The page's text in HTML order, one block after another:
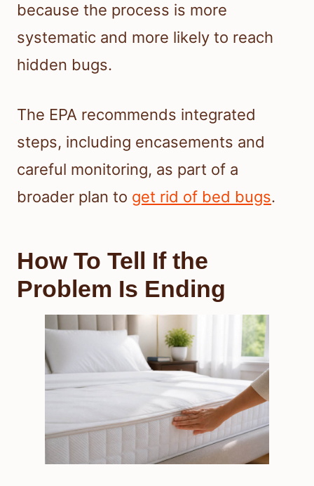
because the process is more
systematic and more likely to reach
hidden bugs.
The EPA recommends integrated
steps, including encasements and
careful monitoring, as part of a
broader plan to get rid of bed bugs.
How To Tell If the
Problem Is Ending